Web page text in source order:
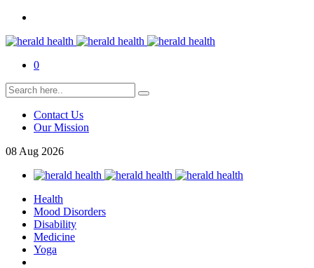
0
Contact Us
Our Mission
08 Aug 2026
Health
Mood Disorders
Disability
Medicine
Yoga